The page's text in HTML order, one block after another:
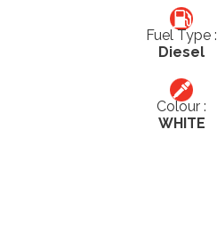
Fuel Type :
Diesel
Colour :
WHITE